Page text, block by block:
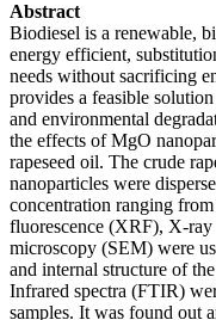
Abstract
Biodiesel is a renewable,
energy efficient,
needs without sacrificing
provides a feasible
and environmental
the effects of MgO
rapeseed oil. The crude
nanoparticles were
concentration ranging
fluorescence (XRF), X-
microscopy (SEM) were
and internal structure of
Infrared spectra (FTIR)
samples. It was found out